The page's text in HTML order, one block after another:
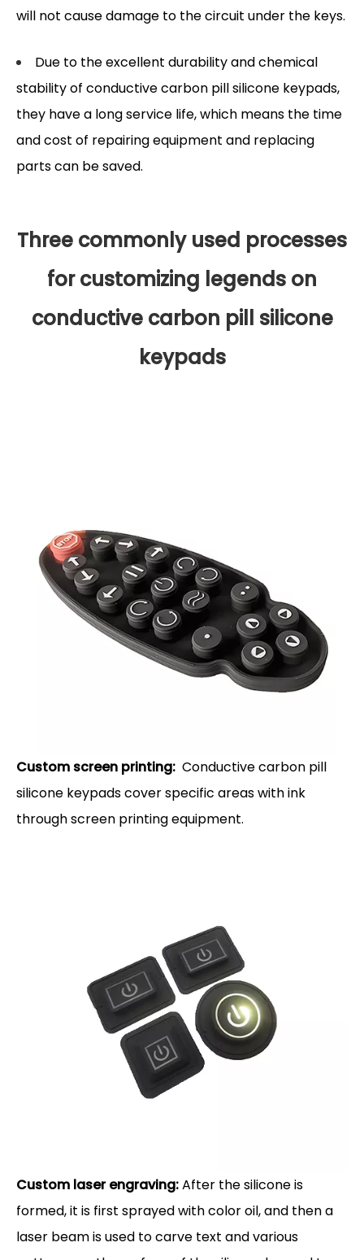
will not cause damage to the circuit under the keys.
Due to the excellent durability and chemical
stability of conductive carbon pill silicone keypads,
they have a long service life, which means the time
and cost of repairing equipment and replacing
parts can be saved.
Three commonly used processes
for customizing legends on
conductive carbon pill silicone
keypads
Custom screen printing: Conductive carbon pill
silicone keypads cover specific areas with ink
through screen printing equipment.
Custom laser engraving:After the silicone is
formed, it is first sprayed with color oil, and then a
laser beam is used to carve text and various